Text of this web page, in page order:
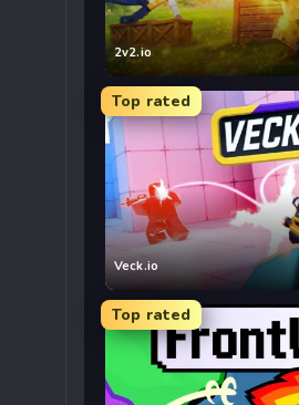
2v2.io
Top rated
Veck.io
Top rated